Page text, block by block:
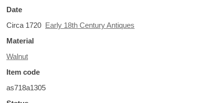
Date
Circa 1720 Early 18th Century Antiques
Material
Walnut
Item code
as718a1305